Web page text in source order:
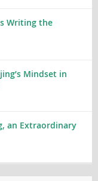
Writing the
Mindset in
an Extraordinary